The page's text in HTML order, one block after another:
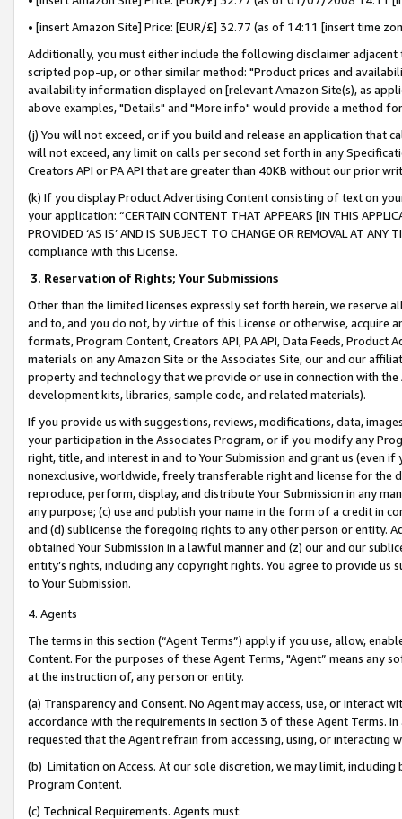
• [insert Amazon Site] Price: [EUR/£] 32.77 (as of 14:11 [insert time
Additionally, you must either include the following disclaimer
scripted pop-up, or other similar method: "Product prices and
availability information displayed on [relevant Amazon Site(s), as
above examples, "Details" and "More info" would provide a method
(j) You will not exceed, or if you build and release an application that
will not exceed, any limit on calls per second set forth in any
Creators API or PA API that are greater than 40KB without our prior
(k) If you display Product Advertising Content consisting of text on
your application: “CERTAIN CONTENT THAT APPEARS [IN THIS
PROVIDED ‘AS IS’ AND IS SUBJECT TO CHANGE OR REMOVAL AT
compliance with this License.
3. Reservation of Rights; Your Submissions
Other than the limited licenses expressly set forth herein, we
and to, and you do not, by virtue of this License or otherwise, acquire
formats, Program Content, Creators API, PA API, Data Feeds,
materials on any Amazon Site or the Associates Site, our and our
property and technology that we provide or use in connection with
development kits, libraries, sample code, and related materials).
If you provide us with suggestions, reviews, modifications, data,
your participation in the Associates Program, or if you modify any
right, title, and interest in and to Your Submission and grant us (even
nonexclusive, worldwide, freely transferable right and license for
reproduce, perform, display, and distribute Your Submission in any
any purpose; (c) use and publish your name in the form of a credit in
and (d) sublicense the foregoing rights to any other person or entity.
obtained Your Submission in a lawful manner and (z) our and our
entity’s rights, including any copyright rights. You agree to provide us
to Your Submission.
4. Agents
The terms in this section (“Agent Terms”) apply if you use, allow,
Content. For the purposes of these Agent Terms, "Agent” means
at the instruction of, any person or entity.
(a) Transparency and Consent. No Agent may access, use, or
accordance with the requirements in section 3 of these Agent Terms.
requested that the Agent refrain from accessing, using, or interacting
(b) Limitation on Access. At our sole discretion, we may limit,
Program Content.
(c) Technical Requirements. Agents must: